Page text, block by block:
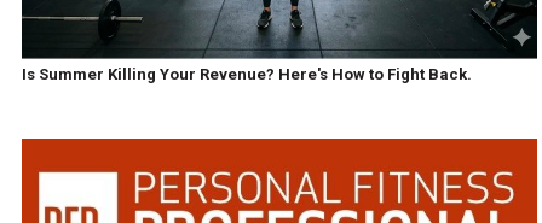
Is Summer Killing Your Revenue? Here's How to Fight Back.